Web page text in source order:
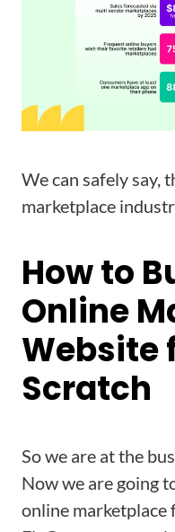
We can safely say,
marketplace
How to
Online
Website
Scratch
So we are at the
Now we are going
online marketplace